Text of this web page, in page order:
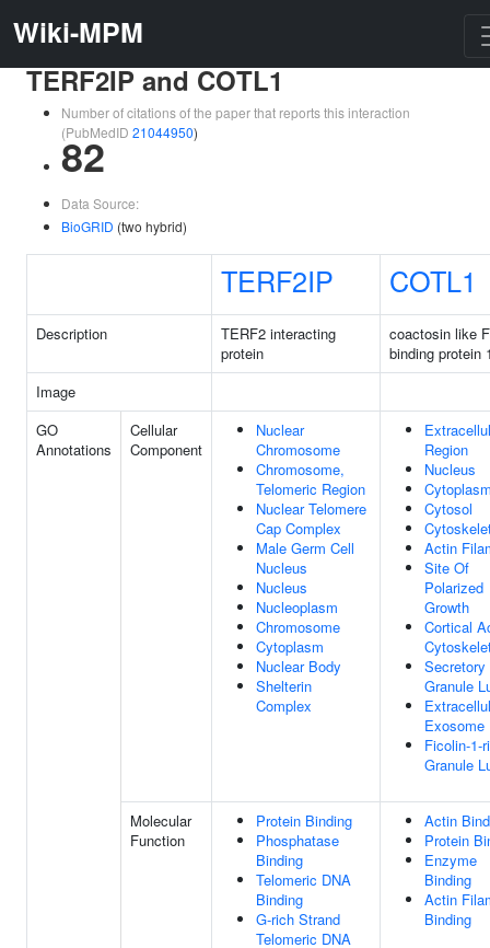
Wiki-MPM
TERF2IP and COTL1
Number of citations of the paper that reports this interaction
(PubMedID 21044950)
82
Data Source:
BioGRID (two hybrid)
TERF2IP COTL1
Description
TERF2 interacting
protein
coactosin like
binding protein
Image
GO
Annotations
Cellular
Component
Nuclear
Chromosome
Chromosome,
Telomeric Region
Nuclear Telomere
Cap Complex
Male Germ Cell
Nucleus
Nucleus
Nucleoplasm
Chromosome
Cytoplasm
Nuclear Body
Shelterin
Complex
Region
Nucleus
Cytosol
Actin
Site Of
Polarized
Growth
Cortical
Secretory
Granule
Exosome
Ficolin-1-
Granule
Molecular
Function
Protein Binding
Phosphatase
Binding
Telomeric DNA
Binding
G-rich Strand
Telomeric DNA
Actin
Protein
Enzyme
Binding
Actin
Binding